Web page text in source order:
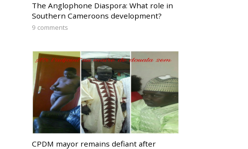
The Anglophone Diaspora: What role in
Southern Cameroons development?
9 comments
CPDM mayor remains defiant after